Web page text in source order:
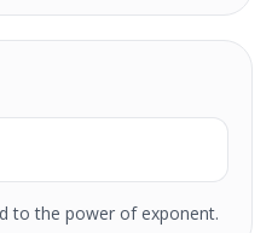
to the power of exponent.